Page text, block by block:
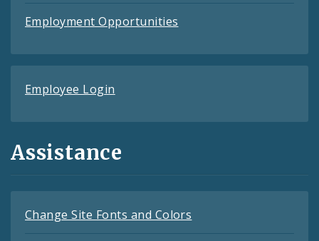
Employment Opportunities
Employee Login
Assistance
Change Site Fonts and Colors